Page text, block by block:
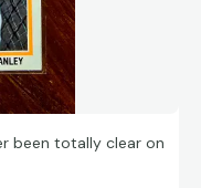
been totally clear on